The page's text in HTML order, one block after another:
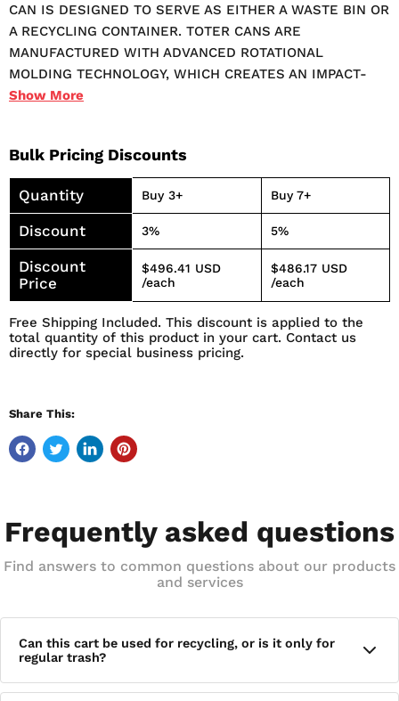
CAN IS DESIGNED TO SERVE AS EITHER A WASTE BIN OR
A RECYCLING CONTAINER. TOTER CANS ARE
MANUFACTURED WITH ADVANCED ROTATIONAL
MOLDING TECHNOLOGY, WHICH CREATES AN IMPACT-
RESISTANT CAN WITH SUPERIOR DURABILITY. TOTER
TRANSPORTATION OF THE CAN IS SIMPLE, NO MATTER
HOW FULL. THIS CAN IS EASY TO TILT AND ROLL FROM
THE GARBAGE AREA TO THE WASTE COLLECTION AREA
AND BACK. THE ATTACHED LID KEEPS CONTENTS
SECURELY INSIDE. IT IS FULLY COMPATIBLE WITH
AUTOMATED AND SEMI-AUTOMATED CURBSIDE
COLLECTION PICKUP FROM WASTE COLLECTION TRUCKS
WHEELS THAT REDUCE NOISE WHEN MOVING THE CAN.
FEATURES:
ARE FLEXIBLE WITH A 360 DEGREE ROTATING STEEL
STOP BAR TO BOUNCE BACK FROM TRASH DAY, EVERY
DAY RUGGED RIM TECHNOLOGY AND REINFORCED
AND IDEAL HANDLE HEIGHT PROVIDE EASIER
MANEUVERABILITY MADE WITH ADVANCED
ROTATIONAL MOLDING, TOTER CANS ARE BUILT FOR
TOUGHNESS AND MAXIMUM IMPACT RESISTANCE
NEW FOR YEARS UNIVERSAL DESIGN COMPATIBLE
WITH AUTOMATED AND SEMI-AUTOMATED CURBSIDE
Show More
Bulk Pricing Discounts
Quantity Buy 3+ Buy 7+
Discount 3% 5%
Discount
Price
$496.41 USD
/each
$486.17 USD
/each
Free Shipping Included. This discount is applied to the
total quantity of this product in your cart. Contact us
directly for special business pricing.
Share This:
Frequently asked questions
Find answers to common questions about our products
and services
Can this cart be used for recycling, or is it only for
regular trash?